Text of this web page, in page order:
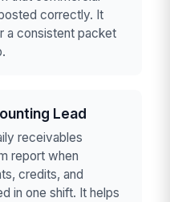
correctly. It
a consistent packet
Lead
receivables
report when
credits, and
in one shift. It helps